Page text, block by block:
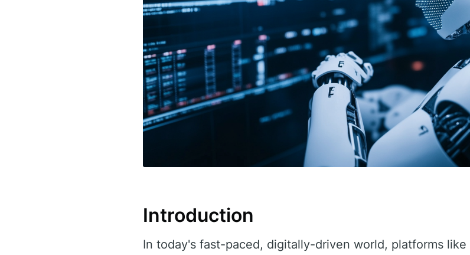
Introduction
In today's fast-paced, digitally-driven world, platforms like